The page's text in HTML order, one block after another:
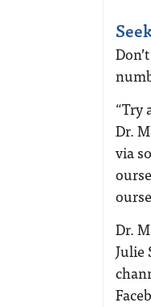
“Try
Dr.
via
Dr.
Julie